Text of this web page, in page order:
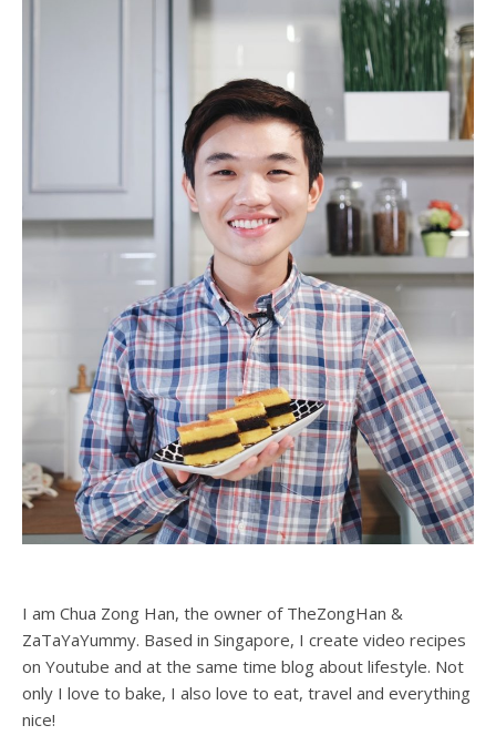
I am Chua Zong Han, the owner of TheZongHan &
ZaTaYaYummy. Based in Singapore, I create video recipes
on Youtube and at the same time blog about lifestyle. Not
only I love to bake, I also love to eat, travel and everything
nice!